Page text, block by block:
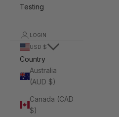
Testing
LOGIN
USD $
Country
Australia
(AUD $)
Canada (CAD
$)